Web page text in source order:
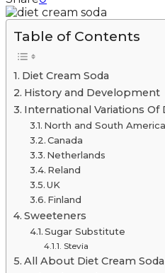
Table of Contents
Diet Cream Soda
History and Development
International Variations Of
North and South America
Canada
Netherlands
Reland
UK
Finland
Sweeteners
Sugar Substitute
Stevia
All About Diet Cream Soda